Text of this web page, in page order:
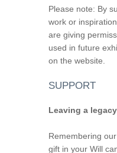
Please note: By
work or
are giving
used in future
on the website.
SUPPORT
Leaving a
Remembering
gift in your Will